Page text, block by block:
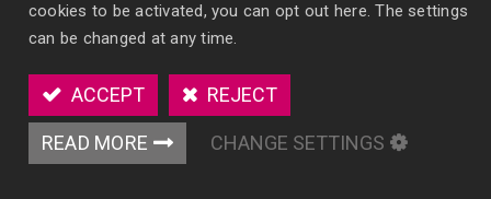
HF22
Scented Polymer Vent Clip
Customizable solid air freshener with a vent clip
for spill-free, long-lasting fragrance and
enhanced brand visibility.
cookies to be activated, you can opt out here. The settings
can be changed at any time.
ACCEPT REJECT
READ MORE CHANGE SETTINGS